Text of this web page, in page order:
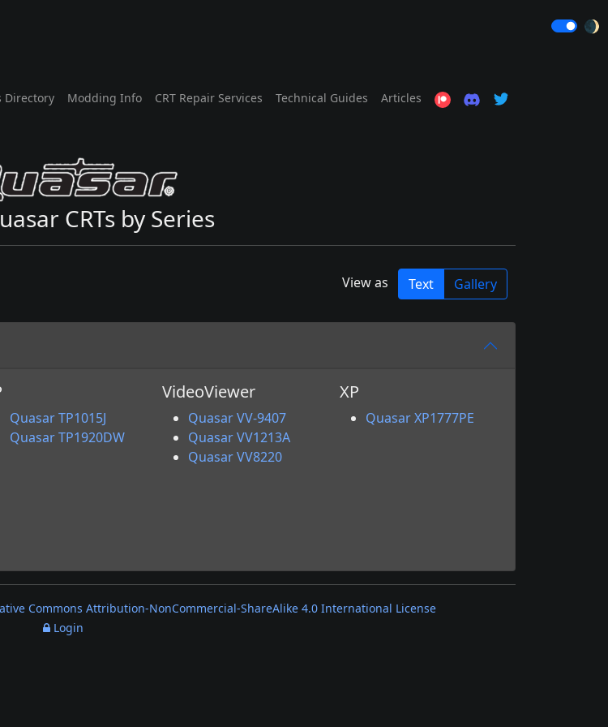
Directory Modding Info CRT Repair Services Technical Guides Articles
🌒
CRTs by Series
View as Text Gallery
Quasar TP1015J
Quasar TP1920DW
VideoViewer
Quasar VV-9407
Quasar VV1213A
Quasar VV8220
XP
Quasar XP1777PE
Commons Attribution-NonCommercial-ShareAlike 4.0 International License
Login